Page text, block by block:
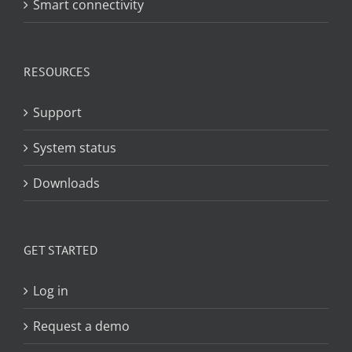
Smart connectivity
RESOURCES
Support
System status
Downloads
GET STARTED
Log in
Request a demo